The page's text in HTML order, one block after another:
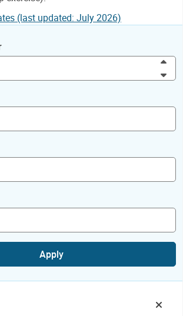
(last updated: July 2026)
Apply